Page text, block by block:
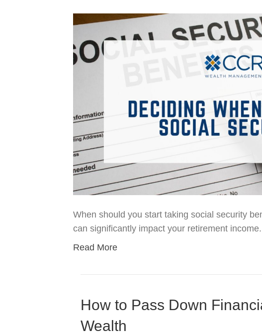
When should you start taking social security
can significantly impact your retirement income.
Read More
How to Pass Down
Wealth